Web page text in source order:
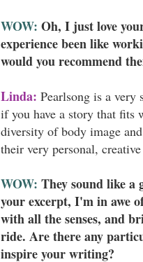
WOW: Oh, I just love
experience been like
would you recommend
Linda: Pearlsong is a very
if you have a story that fits
diversity of body image
their very personal,
WOW: They sound like
your excerpt, I'm in awe
with all the senses, and
ride. Are there any
inspire your writing?